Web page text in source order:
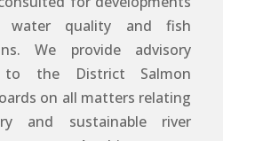
water quality and fish
We provide advisory
to the District Salmon
on all matters relating
and sustainable river